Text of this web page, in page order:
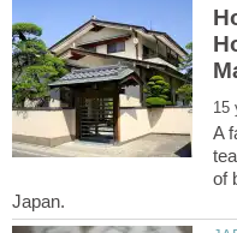
A
of